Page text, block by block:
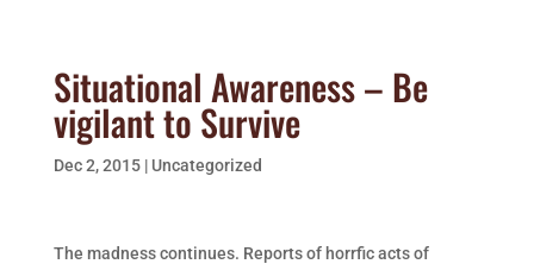
Situational Awareness – Be
vigilant to Survive
Dec 2, 2015| Uncategorized
The madness continues. Reports of horrfic acts of